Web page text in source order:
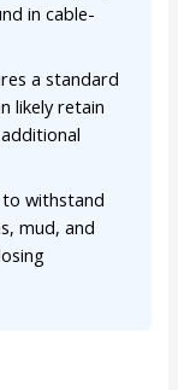
in cable-
a standard
likely retain
withstand
mud, and